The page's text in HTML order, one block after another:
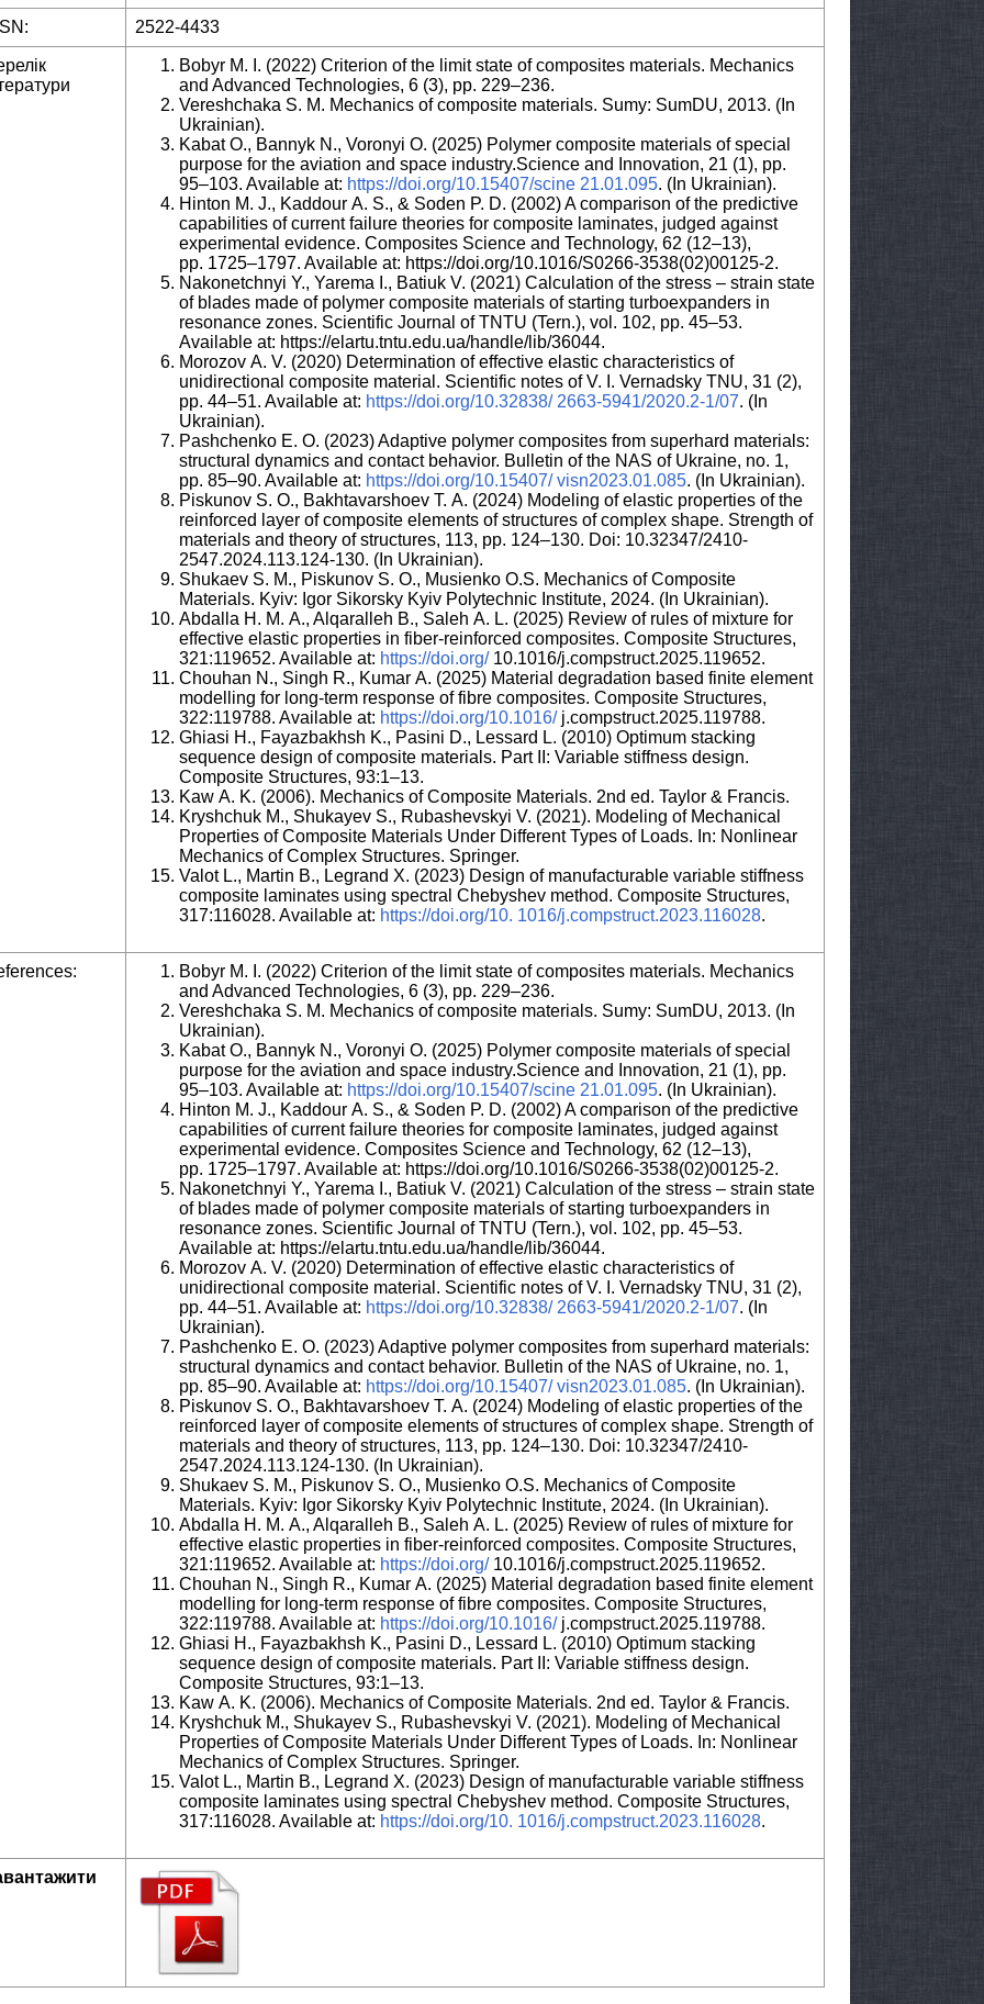
2522-4433
Bobyr М. І. (2022) Criterion of the limit state of composites materials. Mechanics
and Advanced Technologies, 6 (3), pp. 229–236.
Vereshchaka S. M. Mechanics of composite materials. Sumy: SumDU, 2013. (In
Ukrainian).
Kabat O., Bannyk N., Voronyi O. (2025) Polymer composite materials of special
purpose for the aviation and space industry.Science and Innovation, 21 (1), pp.
95–103. Available at: https://doi.org/10.15407/scine 21.01.095. (In Ukrainian).
Hinton M. J., Kaddour A. S., & Soden P. D. (2002) A comparison of the predictive
capabilities of current failure theories for composite laminates, judged against
experimental evidence. Composites Science and Technology, 62 (12–13),
pp. 1725–1797. Available at: https://doi.org/10.1016/S0266-3538(02)00125-2.
Nakonetchnyi Y., Yarema I., Batiuk V. (2021) Calculation of the stress – strain state
of blades made of polymer composite materials of starting turboexpanders in
resonance zones. Scientific Journal of TNTU (Tern.), vol. 102, pp. 45–53.
Available at: https://elartu.tntu.edu.ua/handle/lib/36044.
Morozov A. V. (2020) Determination of effective elastic characteristics of
unidirectional composite material. Scientific notes of V. I. Vernadsky TNU, 31 (2),
pp. 44–51. Available at: https://doi.org/10.32838/ 2663-5941/2020.2-1/07. (In
Ukrainian).
Pashchenko E. O. (2023) Adaptive polymer composites from superhard materials:
structural dynamics and contact behavior. Bulletin of the NAS of Ukraine, no. 1,
pp. 85–90. Available at: https://doi.org/10.15407/ visn2023.01.085. (In Ukrainian).
Piskunov S. O., Bakhtavarshoev T. A. (2024) Modeling of elastic properties of the
reinforced layer of composite elements of structures of complex shape. Strength of
materials and theory of structures, 113, pp. 124–130. Doi: 10.32347/2410-
2547.2024.113.124-130. (In Ukrainian).
Shukaev S. M., Piskunov S. O., Musienko O.S. Mechanics of Composite
Materials. Kyiv: Igor Sikorsky Kyiv Polytechnic Institute, 2024. (In Ukrainian).
Abdalla H. M. A., Alqaralleh B., Saleh A. L. (2025) Review of rules of mixture for
effective elastic properties in fiber-reinforced composites. Composite Structures,
321:119652. Available at: https://doi.org/10.1016/j.compstruct.2025.119652.
Chouhan N., Singh R., Kumar A. (2025) Material degradation based finite element
modelling for long-term response of fibre composites. Composite Structures,
322:119788. Available at: https://doi.org/10.1016/j.compstruct.2025.119788.
Ghiasi H., Fayazbakhsh K., Pasini D., Lessard L. (2010) Optimum stacking
sequence design of composite materials. Part II: Variable stiffness design.
Composite Structures, 93:1–13.
Kaw A. K. (2006). Mechanics of Composite Materials. 2nd ed. Taylor & Francis.
Kryshchuk M., Shukayev S., Rubashevskyi V. (2021). Modeling of Mechanical
Properties of Composite Materials Under Different Types of Loads. In: Nonlinear
Mechanics of Complex Structures. Springer.
Valot L., Martin B., Legrand X. (2023) Design of manufacturable variable stiffness
composite laminates using spectral Chebyshev method. Composite Structures,
317:116028. Available at: https://doi.org/10. 1016/j.compstruct.2023.116028.
Bobyr М. І. (2022) Criterion of the limit state of composites materials. Mechanics
and Advanced Technologies, 6 (3), pp. 229–236.
Vereshchaka S. M. Mechanics of composite materials. Sumy: SumDU, 2013. (In
Ukrainian).
Kabat O., Bannyk N., Voronyi O. (2025) Polymer composite materials of special
purpose for the aviation and space industry.Science and Innovation, 21 (1), pp.
95–103. Available at: https://doi.org/10.15407/scine 21.01.095. (In Ukrainian).
Hinton M. J., Kaddour A. S., & Soden P. D. (2002) A comparison of the predictive
capabilities of current failure theories for composite laminates, judged against
experimental evidence. Composites Science and Technology, 62 (12–13),
pp. 1725–1797. Available at: https://doi.org/10.1016/S0266-3538(02)00125-2.
Nakonetchnyi Y., Yarema I., Batiuk V. (2021) Calculation of the stress – strain state
of blades made of polymer composite materials of starting turboexpanders in
resonance zones. Scientific Journal of TNTU (Tern.), vol. 102, pp. 45–53.
Available at: https://elartu.tntu.edu.ua/handle/lib/36044.
Morozov A. V. (2020) Determination of effective elastic characteristics of
unidirectional composite material. Scientific notes of V. I. Vernadsky TNU, 31 (2),
pp. 44–51. Available at: https://doi.org/10.32838/ 2663-5941/2020.2-1/07. (In
Ukrainian).
Pashchenko E. O. (2023) Adaptive polymer composites from superhard materials:
structural dynamics and contact behavior. Bulletin of the NAS of Ukraine, no. 1,
pp. 85–90. Available at: https://doi.org/10.15407/ visn2023.01.085. (In Ukrainian).
Piskunov S. O., Bakhtavarshoev T. A. (2024) Modeling of elastic properties of the
reinforced layer of composite elements of structures of complex shape. Strength of
materials and theory of structures, 113, pp. 124–130. Doi: 10.32347/2410-
2547.2024.113.124-130. (In Ukrainian).
Shukaev S. M., Piskunov S. O., Musienko O.S. Mechanics of Composite
Materials. Kyiv: Igor Sikorsky Kyiv Polytechnic Institute, 2024. (In Ukrainian).
Abdalla H. M. A., Alqaralleh B., Saleh A. L. (2025) Review of rules of mixture for
effective elastic properties in fiber-reinforced composites. Composite Structures,
321:119652. Available at: https://doi.org/10.1016/j.compstruct.2025.119652.
Chouhan N., Singh R., Kumar A. (2025) Material degradation based finite element
modelling for long-term response of fibre composites. Composite Structures,
322:119788. Available at: https://doi.org/10.1016/j.compstruct.2025.119788.
Ghiasi H., Fayazbakhsh K., Pasini D., Lessard L. (2010) Optimum stacking
sequence design of composite materials. Part II: Variable stiffness design.
Composite Structures, 93:1–13.
Kaw A. K. (2006). Mechanics of Composite Materials. 2nd ed. Taylor & Francis.
Kryshchuk M., Shukayev S., Rubashevskyi V. (2021). Modeling of Mechanical
Properties of Composite Materials Under Different Types of Loads. In: Nonlinear
Mechanics of Complex Structures. Springer.
Valot L., Martin B., Legrand X. (2023) Design of manufacturable variable stiffness
composite laminates using spectral Chebyshev method. Composite Structures,
317:116028. Available at: https://doi.org/10. 1016/j.compstruct.2023.116028.